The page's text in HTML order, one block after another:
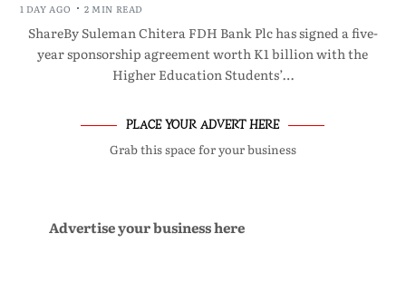
1 DAY AGO 2 MIN READ
ShareBy Suleman Chitera FDH Bank Plc has signed a five-
year sponsorship agreement worth K1 billion with the
Higher Education Students’…
PLACE YOUR ADVERT HERE
Grab this space for your business
Advertise your business here